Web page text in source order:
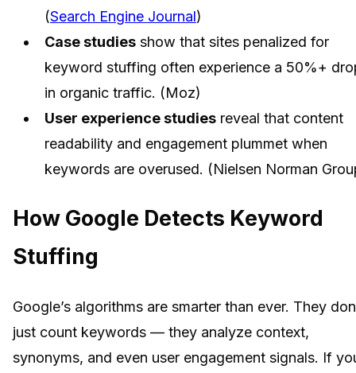
(Search Engine Journal)
Case studies show that sites penalized for
keyword stuffing often experience a 50%+
in organic traffic. (Moz)
User experience studies reveal that content
readability and engagement plummet when
keywords are overused. (Nielsen Norman
How Google Detects Keyword
Stuffing
Google’s algorithms are smarter than ever. They
just count keywords — they analyze context,
synonyms, and even user engagement signals. If